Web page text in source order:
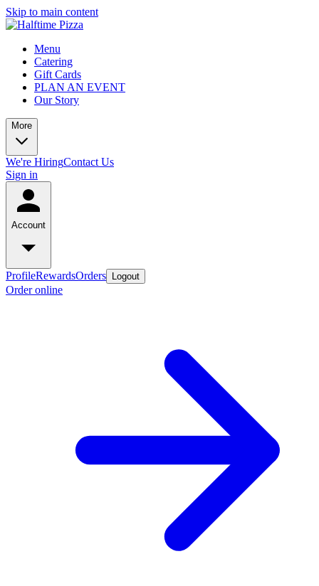
Skip to main content
Menu
Catering
Gift Cards
PLAN AN EVENT
Our Story
More
We're HiringContact Us
Sign in
Account
ProfileRewardsOrders Logout
Order online